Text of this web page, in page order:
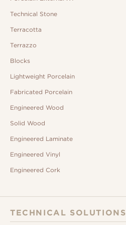
Technical Stone
Terracotta
Terrazzo
Blocks
Lightweight Porcelain
Fabricated Porcelain
Engineered Wood
Solid Wood
Engineered Laminate
Engineered Vinyl
Engineered Cork
TECHNICAL SOLUTIONS